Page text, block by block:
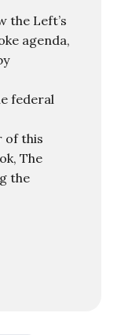
the Left’s
agenda,
federal
of this
The
the